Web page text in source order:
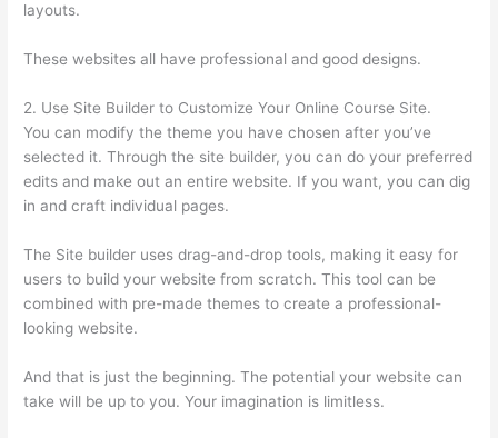
layouts.
These websites all have professional and good designs.
2. Use Site Builder to Customize Your Online Course Site.
You can modify the theme you have chosen after you’ve
selected it. Through the site builder, you can do your preferred
edits and make out an entire website. If you want, you can dig
in and craft individual pages.
The Site builder uses drag-and-drop tools, making it easy for
users to build your website from scratch. This tool can be
combined with pre-made themes to create a professional-
looking website.
And that is just the beginning. The potential your website can
take will be up to you. Your imagination is limitless.